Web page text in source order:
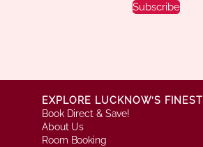
Subscribe
EXPLORE LUCKNOW’S FINEST
Book Direct & Save!
About Us
Room Booking